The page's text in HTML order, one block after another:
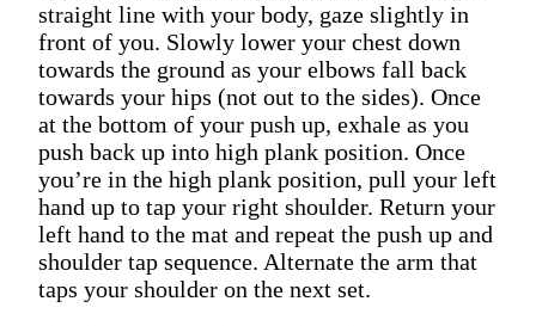
straight line with your body, gaze slightly in
front of you. Slowly lower your chest down
towards the ground as your elbows fall back
towards your hips (not out to the sides). Once
at the bottom of your push up, exhale as you
push back up into high plank position. Once
you’re in the high plank position, pull your left
hand up to tap your right shoulder. Return your
left hand to the mat and repeat the push up and
shoulder tap sequence. Alternate the arm that
taps your shoulder on the next set.